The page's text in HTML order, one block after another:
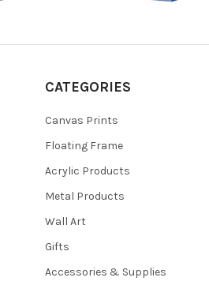
CATEGORIES
Canvas Prints
Floating Frame
Acrylic Products
Metal Products
Wall Art
Gifts
Accessories & Supplies